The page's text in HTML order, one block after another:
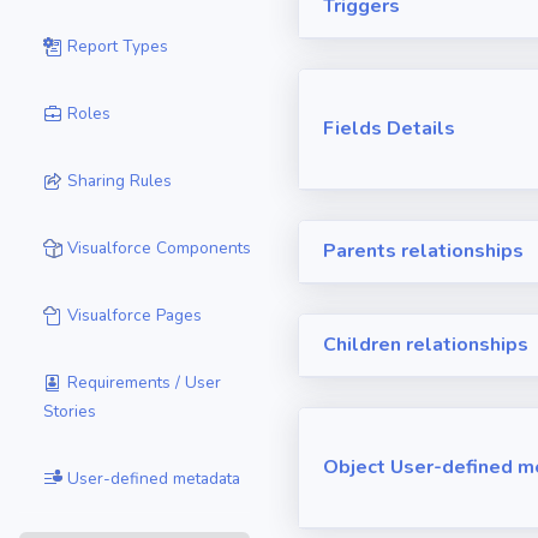
Report Types
Roles
Sharing Rules
Visualforce Components
Visualforce Pages
Requirements / User
Stories
User-defined metadata
Triggers
Fields Details
Parents relationships
Children relationships
Object User-defined